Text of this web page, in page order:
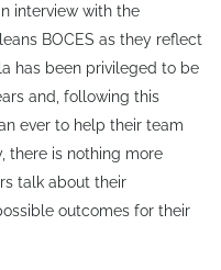
interview with the
BOCES as they reflect
has been privileged to be
and, following this
ever to help their team
there is nothing more
talk about their
outcomes for their